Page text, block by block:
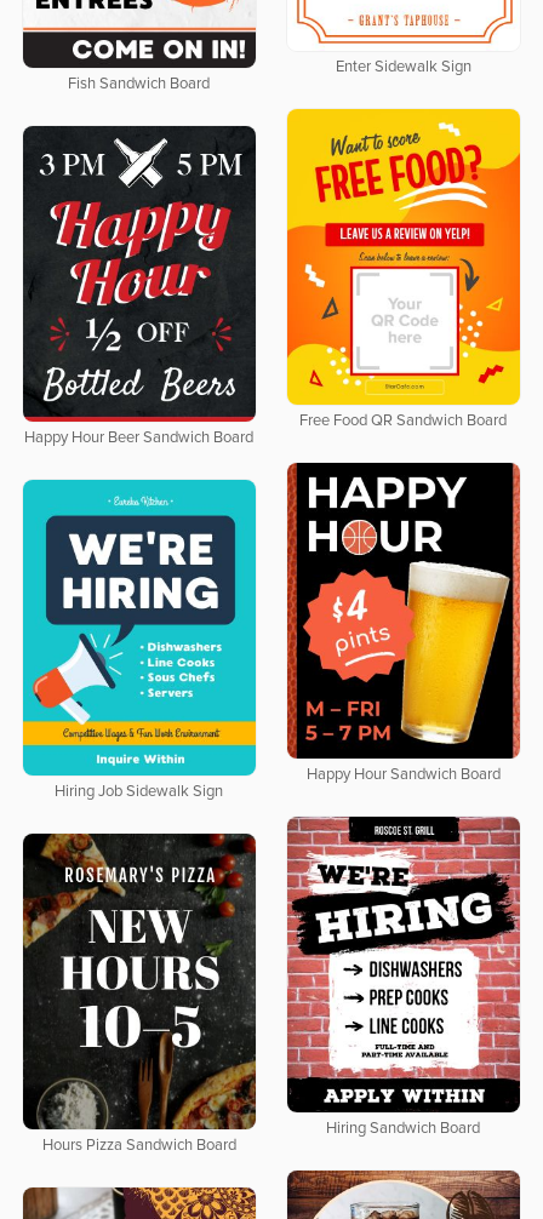
Enter Sidewalk Sign
Fish Sandwich Board
Free Food QR Sandwich Board
Happy Hour Beer Sandwich Board
Happy Hour Sandwich Board
Hiring Job Sidewalk Sign
Hiring Sandwich Board
Hours Pizza Sandwich Board